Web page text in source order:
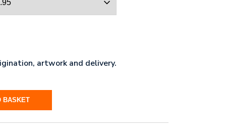
artwork and delivery.
BASKET